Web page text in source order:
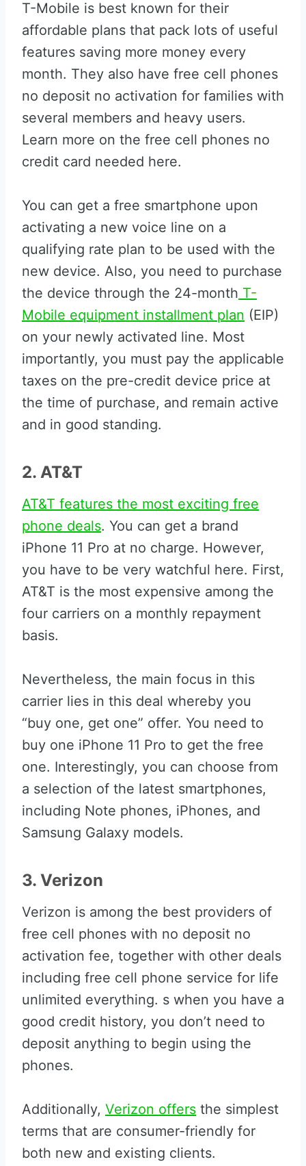
T-Mobile is best known for their
affordable plans that pack lots of useful
features saving more money every
month. They also have free cell phones
no deposit no activation for families with
several members and heavy users.
Learn more on the free cell phones no
credit card needed here.
You can get a free smartphone upon
activating a new voice line on a
qualifying rate plan to be used with the
new device. Also, you need to purchase
the device through the 24-month T-
Mobile equipment installment plan (EIP)
on your newly activated line. Most
importantly, you must pay the applicable
taxes on the pre-credit device price at
the time of purchase, and remain active
and in good standing.
2. AT&T
AT&T features the most exciting free
phone deals. You can get a brand
iPhone 11 Pro at no charge. However,
you have to be very watchful here. First,
AT&T is the most expensive among the
four carriers on a monthly repayment
basis.
Nevertheless, the main focus in this
carrier lies in this deal whereby you
“buy one, get one” offer. You need to
buy one iPhone 11 Pro to get the free
one. Interestingly, you can choose from
a selection of the latest smartphones,
including Note phones, iPhones, and
Samsung Galaxy models.
3. Verizon
Verizon is among the best providers of
free cell phones with no deposit no
activation fee, together with other deals
including free cell phone service for life
unlimited everything. s when you have a
good credit history, you don’t need to
deposit anything to begin using the
phones.
Additionally, Verizon offers the simplest
terms that are consumer-friendly for
both new and existing clients.